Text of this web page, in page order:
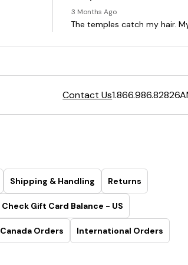
Contact Us1.866.986.8282
Shipping & Handling Returns
Check Gift Card Balance - US
Canada Orders International Orders